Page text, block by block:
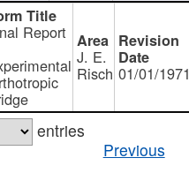
Report
J. E.
Risch 01/01/1971
entries
Previous